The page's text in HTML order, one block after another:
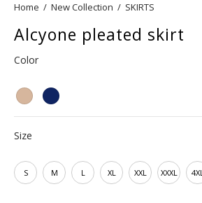
Home / New Collection / SKIRTS
Alcyone pleated skirt
Color
Size
S M L XL XXL XXXL 4XL